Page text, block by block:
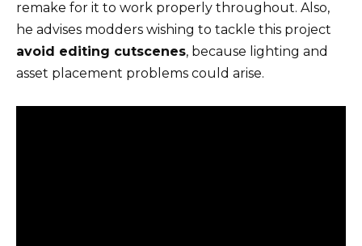
remake for it to work properly throughout. Also,
he advises modders wishing to tackle this project
avoid editing cutscenes, because lighting and
asset placement problems could arise.